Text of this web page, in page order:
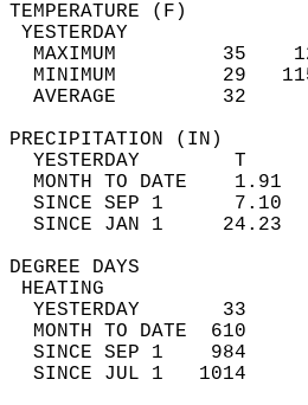
MAXIMUM         35
MINIMUM         29
AVERAGE         32
YESTERDAY        T
MONTH TO DATE
SINCE SEP 1
SINCE JAN 1
YESTERDAY       33
MONTH TO DATE  610
SINCE SEP 1    984
SINCE JUL 1   1014